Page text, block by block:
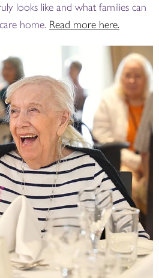
looks like and what families can
home. Read more here.